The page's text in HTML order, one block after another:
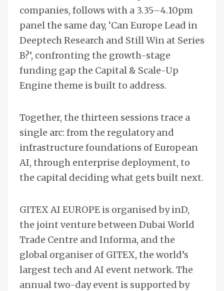
companies, follows with a 3.35–4.10pm
panel the same day, ‘Can Europe Lead in
Deeptech Research and Still Win at Series
B?’, confronting the growth-stage
funding gap the Capital & Scale-Up
Engine theme is built to address.
Together, the thirteen sessions trace a
single arc: from the regulatory and
infrastructure foundations of European
AI, through enterprise deployment, to
the capital deciding what gets built next.
GITEX AI EUROPE is organised by inD,
the joint venture between Dubai World
Trade Centre and Informa, and the
global organiser of GITEX, the world’s
largest tech and AI event network. The
annual two-day event is supported by